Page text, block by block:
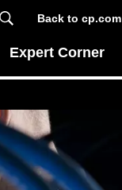
Back to cp.com
Expert Corner